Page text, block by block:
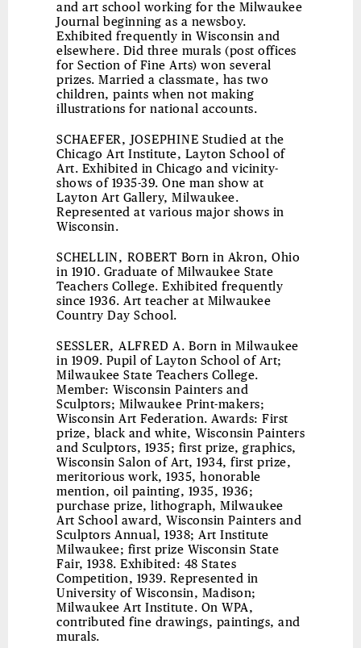
and art school working for the Milwaukee
Journal beginning as a newsboy.
Exhibited frequently in Wisconsin and
elsewhere. Did three murals (post offices
for Section of Fine Arts) won several
prizes. Married a classmate, has two
children, paints when not making
illustrations for national accounts.
SCHAEFER, JOSEPHINE Studied at the
Chicago Art Institute, Layton School of
Art. Exhibited in Chicago and vicinity-
shows of 1935-39. One man show at
Layton Art Gallery, Milwaukee.
Represented at various major shows in
Wisconsin.
SCHELLIN, ROBERT Born in Akron, Ohio
in 1910. Graduate of Milwaukee State
Teachers College. Exhibited frequently
since 1936. Art teacher at Milwaukee
Country Day School.
SESSLER, ALFRED A. Born in Milwaukee
in 1909. Pupil of Layton School of Art;
Milwaukee State Teachers College.
Member: Wisconsin Painters and
Sculptors; Milwaukee Print-makers;
Wisconsin Art Federation. Awards: First
prize, black and white, Wisconsin Painters
and Sculptors, 1935; first prize, graphics,
Wisconsin Salon of Art, 1934, first prize,
meritorious work, 1935, honorable
mention, oil painting, 1935, 1936;
purchase prize, lithograph, Milwaukee
Art School award, Wisconsin Painters and
Sculptors Annual, 1938; Art Institute
Milwaukee; first prize Wisconsin State
Fair, 1938. Exhibited: 48 States
Competition, 1939. Represented in
University of Wisconsin, Madison;
Milwaukee Art Institute. On WPA,
contributed fine drawings, paintings, and
murals.